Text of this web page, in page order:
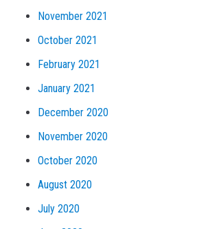
November 2021
October 2021
February 2021
January 2021
December 2020
November 2020
October 2020
August 2020
July 2020